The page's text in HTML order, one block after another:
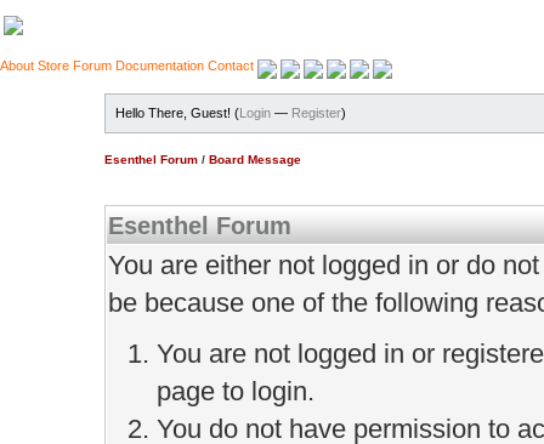
About Store Forum Documentation Contact
Hello There, Guest! (Login — Register)
Esenthel Forum / Board Message
Esenthel Forum
You are either not logged in or do
be because one of the following
You are not logged in or
page to login.
You do not have permission to